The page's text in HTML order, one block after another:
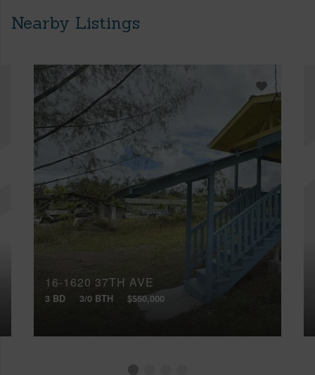
Nearby Listings
16-1620 37TH AVE
3 BD 3/0 BTH $550,000